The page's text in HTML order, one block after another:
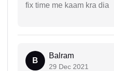
fix time me kaam kra dia
B
Balram
29 Dec 2021